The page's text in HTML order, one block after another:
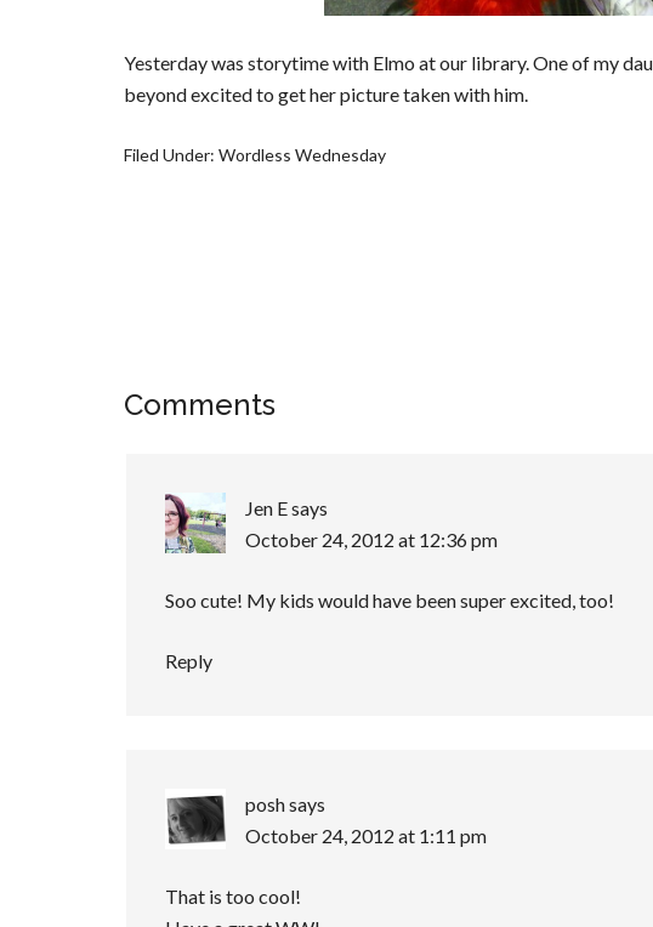
Yesterday was storytime with Elmo at our library. One of my
beyond excited to get her picture taken with him.
Filed Under: Wordless Wednesday
Comments
Jen Esays
October 24, 2012 at 12:36 pm
Soo cute! My kids would have been super excited, too!
Reply
poshsays
October 24, 2012 at 1:11 pm
That is too cool!